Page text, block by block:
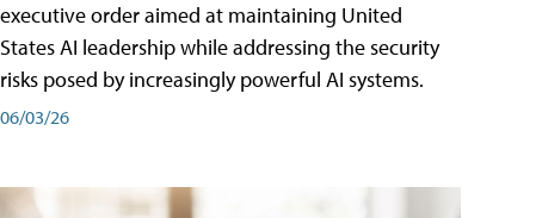
executive order aimed at maintaining United
States AI leadership while addressing the security
risks posed by increasingly powerful AI systems.
06/03/26